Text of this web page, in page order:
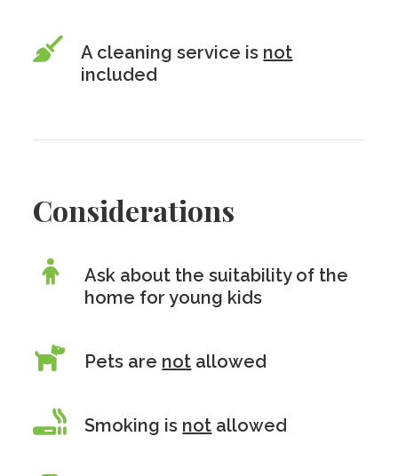
A cleaning service is not
included
Considerations
Ask about the suitability of the
home for young kids
Pets are not allowed
Smoking is not allowed